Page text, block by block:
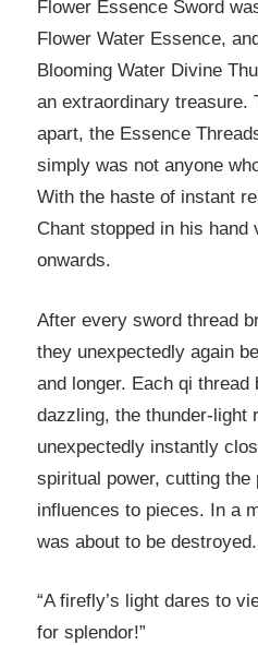
Flower Essence Sword
Flower Water Essence,
Blooming Water Divine
an extraordinary treasure.
apart, the Essence
simply was not anyone
With the haste of instant
Chant stopped in his hand
onwards.
After every sword thread
they unexpectedly again
and longer. Each qi thread
dazzling, the thunder-light
unexpectedly instantly
spiritual power, cutting the
influences to pieces. In a
was about to be destroyed.
“A firefly’s light dares to
for splendor!”